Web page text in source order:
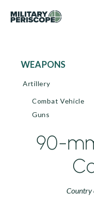
WEAPONS
Artillery
Combat Vehicle
Guns
90-
Country